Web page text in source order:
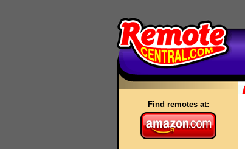
Find remotes at: